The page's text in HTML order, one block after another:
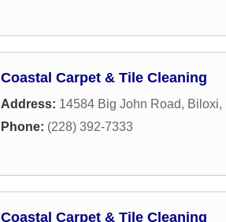
Coastal Carpet & Tile Cleaning
Address: 14584 Big John Road, Biloxi,
Phone: (228) 392-7333
Coastal Carpet & Tile Cleaning